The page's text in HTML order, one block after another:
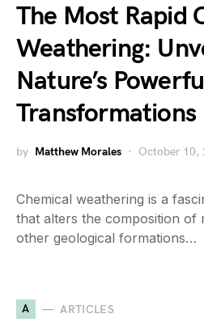
The Most Rapid
Weathering:
Nature’s
Transformations
by Matthew Morales October 10,
Chemical weathering is a
that alters the composition of
other geological formations…
A ARTICLES